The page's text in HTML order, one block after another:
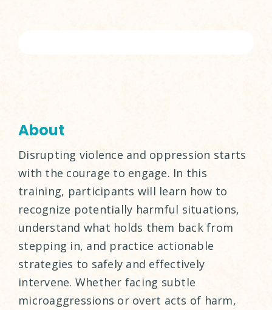
About
Disrupting violence and oppression starts
with the courage to engage. In this
training, participants will learn how to
recognize potentially harmful situations,
understand what holds them back from
stepping in, and practice actionable
strategies to safely and effectively
intervene. Whether facing subtle
microaggressions or overt acts of harm,